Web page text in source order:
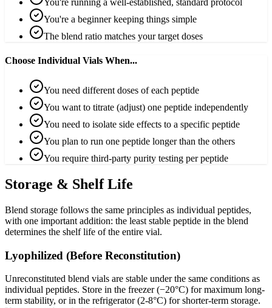
You're running a well-established, standard protocol
You're a beginner keeping things simple
The blend ratio matches your target doses
Choose Individual Vials When...
You need different doses of each peptide
You want to titrate (adjust) one peptide independently
You need to isolate side effects to a specific peptide
You plan to run one peptide longer than the others
You require third-party purity testing per peptide
Storage & Shelf Life
Blend storage follows the same principles as individual peptides,
with one important addition: the least stable peptide in the blend
determines the shelf life of the entire vial.
Lyophilized (Before Reconstitution)
Unreconstituted blend vials are stable under the same conditions as
individual peptides. Store in the freezer (−20°C) for maximum long-
term stability, or in the refrigerator (2-8°C) for shorter-term storage.